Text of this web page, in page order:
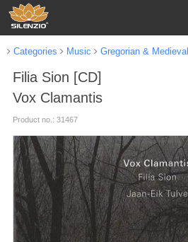
Categories Music Gregorian & Medieval
Filia Sion [CD]
Vox Clamantis
Product no.: 31467